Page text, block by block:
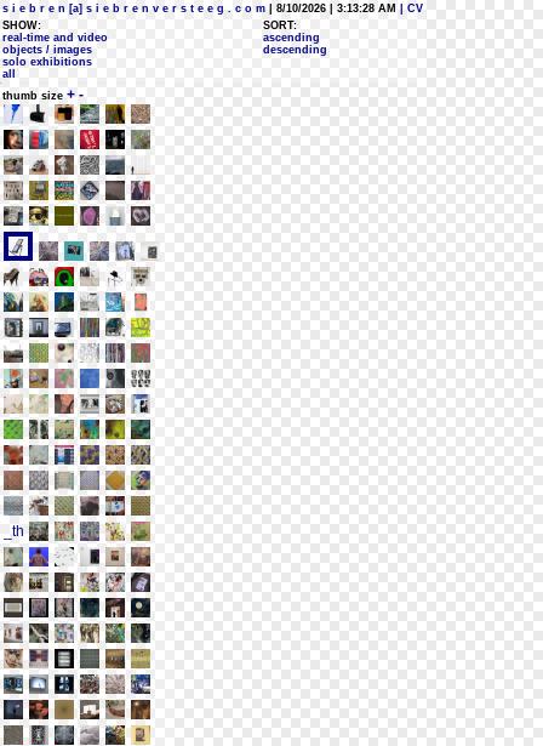
s i e b r e n [a] s i e b r e n v e r s t e e g . c o m | 8/10/2026 | 3:13:28 AM
| CV
SHOW:
real-time and video
objects / images
solo exhibitions
all
SORT:
ascending
descending
thumb size + -